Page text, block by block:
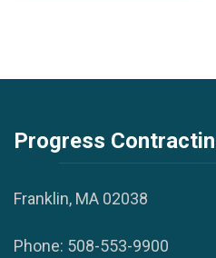
Progress
Franklin, MA 02038
Phone: 508-553-9900